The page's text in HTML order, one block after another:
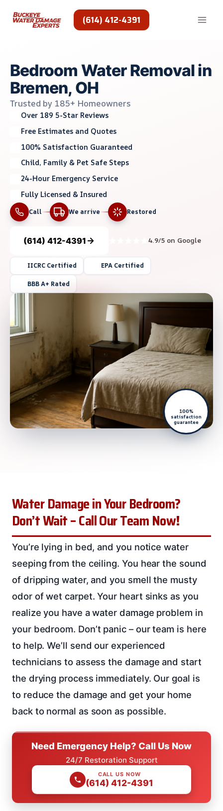
(614) 412-4391
Bedroom Water Removal in
Bremen, OH
Trusted by 185+ Homeowners
Over 189 5-Star Reviews
Free Estimates and Quotes
100% Satisfaction Guaranteed
Child, Family & Pet Safe Steps
24-Hour Emergency Service
Fully Licensed & Insured
Call We arrive Restored
(614) 412-4391 4.9/5 on Google
IICRC Certified EPA Certified
BBB A+ Rated
100%
satisfaction
guarantee
Water Damage in Your Bedroom?
Don’t Wait – Call Our Team Now!
You’re lying in bed, and you notice water
seeping from the ceiling. You hear the sound
of dripping water, and you smell the musty
odor of wet carpet. Your heart sinks as you
realize you have a water damage problem in
your bedroom. Don’t panic – our team is here
to help. We’ll send our experienced
technicians to assess the damage and start
the drying process immediately. Our goal is
to reduce the damage and get your home
back to normal as soon as possible.
Need Emergency Help? Call Us Now
24/7 Restoration Support
CALL US NOW
(614) 412-4391